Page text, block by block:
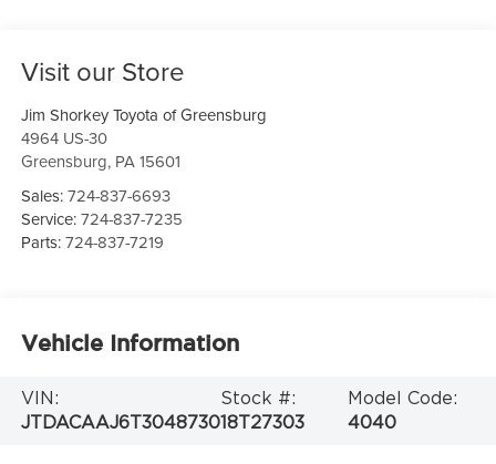
Visit our Store
Jim Shorkey Toyota of Greensburg
4964 US-30
Greensburg, PA 15601
Sales:724-837-6693
Service:724-837-7235
Parts:724-837-7219
Vehicle Information
VIN:
JTDACAAJ6T3048730
Stock #:
18T27303
Model Code:
4040